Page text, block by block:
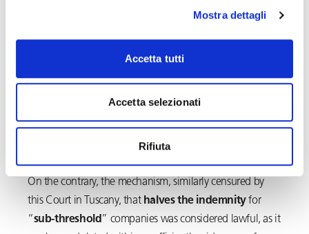
Mostra dettagli
Accetta tutti
Accetta selezionati
Rifiuta
The Court has, therefore, on this point accepted the
in question, in violation of the
workers employed by medium-large companies,
recipients of both reinstatement and indemnity,
quantifiable up to thirty-six months’ salary.
On the contrary, the mechanism, similarly censured by
this Court in Tuscany, that halves the indemnityfor
“sub-threshold ” companies was considered lawful, as it